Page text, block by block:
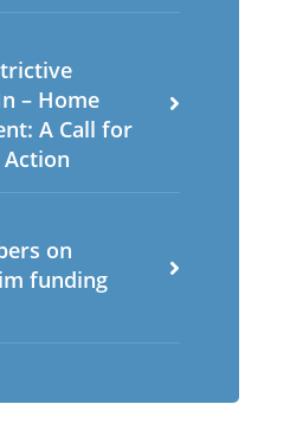
– Home
A Call for
on
funding